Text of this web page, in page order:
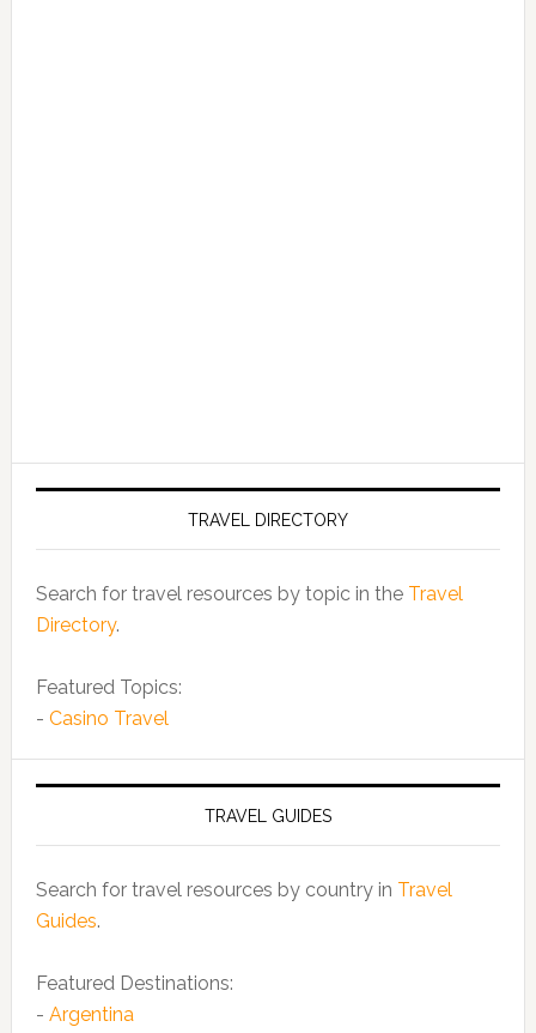
TRAVEL DIRECTORY
Search for travel resources by topic in the Travel
Directory.
Featured Topics:
- Casino Travel
TRAVEL GUIDES
Search for travel resources by country in Travel
Guides.
Featured Destinations:
- Argentina